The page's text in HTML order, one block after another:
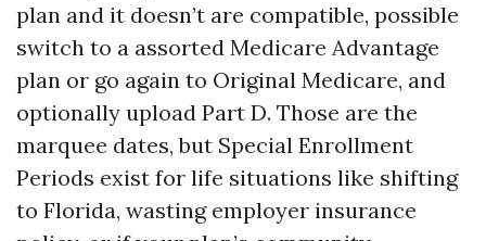
plan and it doesn’t are compatible, possible
switch to a assorted Medicare Advantage
plan or go again to Original Medicare, and
optionally upload Part D. Those are the
marquee dates, but Special Enrollment
Periods exist for life situations like shifting
to Florida, wasting employer insurance